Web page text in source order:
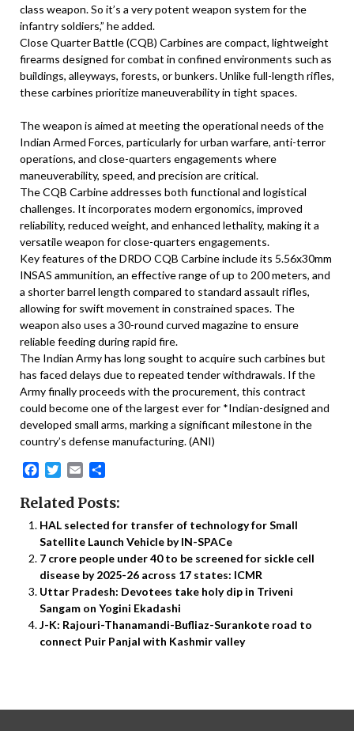
class weapon. So it’s a very potent weapon system for the
infantry soldiers,” he added.
Close Quarter Battle (CQB) Carbines are compact, lightweight
firearms designed for combat in confined environments such as
buildings, alleyways, forests, or bunkers. Unlike full-length rifles,
these carbines prioritize maneuverability in tight spaces.
The weapon is aimed at meeting the operational needs of the
Indian Armed Forces, particularly for urban warfare, anti-terror
operations, and close-quarters engagements where
maneuverability, speed, and precision are critical.
The CQB Carbine addresses both functional and logistical
challenges. It incorporates modern ergonomics, improved
reliability, reduced weight, and enhanced lethality, making it a
versatile weapon for close-quarters engagements.
Key features of the DRDO CQB Carbine include its 5.56x30mm
INSAS ammunition, an effective range of up to 200 meters, and
a shorter barrel length compared to standard assault rifles,
allowing for swift movement in constrained spaces. The
weapon also uses a 30-round curved magazine to ensure
reliable feeding during rapid fire.
The Indian Army has long sought to acquire such carbines but
has faced delays due to repeated tender withdrawals. If the
Army finally proceeds with the procurement, this contract
could become one of the largest ever for *Indian-designed and
developed small arms, marking a significant milestone in the
country’s defense manufacturing. (ANI)
Facebook
Twitter
Email
Related Posts:
HAL selected for transfer of technology for Small
Satellite Launch Vehicle by IN-SPACe
7 crore people under 40 to be screened for sickle cell
disease by 2025-26 across 17 states: ICMR
Uttar Pradesh: Devotees take holy dip in Triveni
Sangam on Yogini Ekadashi
J-K: Rajouri-Thanamandi-Bufliaz-Surankote road to
connect Puir Panjal with Kashmir valley